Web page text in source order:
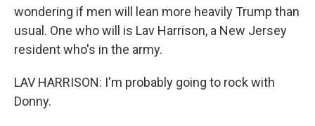
wondering if men will lean more heavily Trump than
usual. One who will is Lav Harrison, a New Jersey
resident who's in the army.
LAV HARRISON: I'm probably going to rock with
Donny.